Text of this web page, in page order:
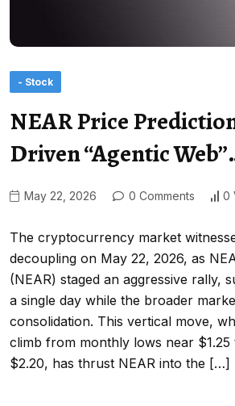
- Stock
NEAR Price
Driven “Agentic
May 22, 2026 0 Comments 0
The cryptocurrency market
decoupling on May 22, 2026, as
(NEAR) staged an aggressive rally,
a single day while the broader
consolidation. This vertical move,
climb from monthly lows near $1.25
$2.20, has thrust NEAR into the […]